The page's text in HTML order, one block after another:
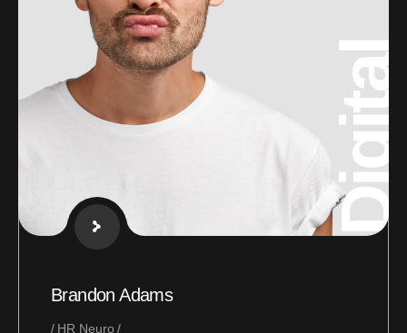
Digital
Brandon Adams
HR Neuro